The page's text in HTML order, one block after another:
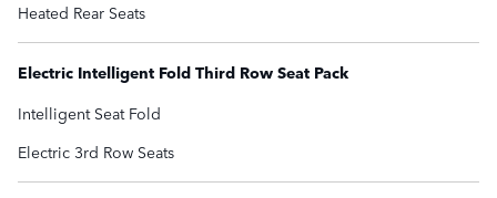
Heated Rear Seats
Electric Intelligent Fold Third Row Seat Pack
Intelligent Seat Fold
Electric 3rd Row Seats